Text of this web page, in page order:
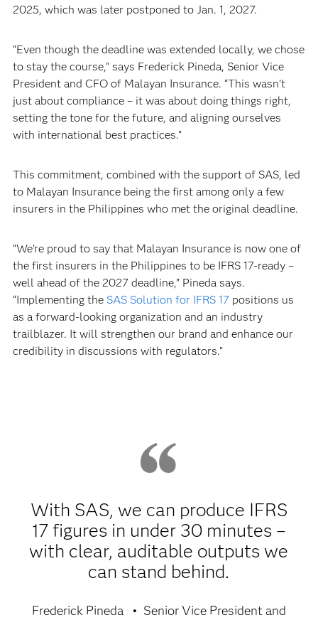
2025, which was later postponed to Jan. 1, 2027.
“Even though the deadline was extended locally, we chose
to stay the course,” says Frederick Pineda, Senior Vice
President and CFO of Malayan Insurance. “This wasn’t
just about compliance – it was about doing things right,
setting the tone for the future, and aligning ourselves
with international best practices.”
This commitment, combined with the support of SAS, led
to Malayan Insurance being the first among only a few
insurers in the Philippines who met the original deadline.
“We’re proud to say that Malayan Insurance is now one of
the first insurers in the Philippines to be IFRS 17-ready –
well ahead of the 2027 deadline,” Pineda says.
“Implementing the SAS Solution for IFRS 17 positions us
as a forward-looking organization and an industry
trailblazer. It will strengthen our brand and enhance our
credibility in discussions with regulators.”
With SAS, we can produce IFRS
17 figures in under 30 minutes –
with clear, auditable outputs we
can stand behind.
Frederick Pineda
Senior Vice President and